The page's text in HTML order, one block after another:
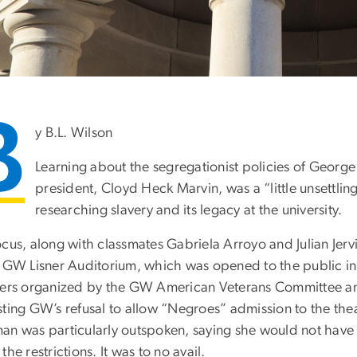
y B.L. Wilson
Learning about the segregationist policies of
president, Cloyd Heck Marvin, was a “little
researching slavery and its legacy at the university.
along with classmates Gabriela Arroyo and Julian
Lisner Auditorium, which was opened to the public
organized by the GW American Veterans Committee
GW’s refusal to allow “Negroes” admission to the
was particularly outspoken, saying she would not
restrictions. It was to no avail.